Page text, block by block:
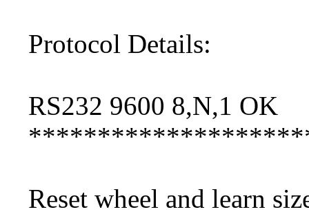
Protocol Details:
RS232 9600 8,N,1 OK
Reset wheel and learn